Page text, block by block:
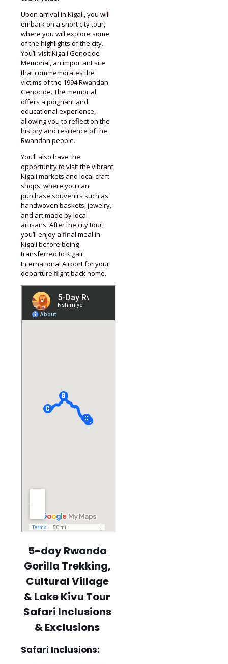
Upon arrival in Kigali, you will
embark on a short city tour,
where you will explore some
of the highlights of the city.
You’ll visit Kigali Genocide
Memorial, an important site
that commemorates the
victims of the 1994 Rwandan
Genocide. The memorial
offers a poignant and
educational experience,
allowing you to reflect on the
history and resilience of the
Rwandan people.
You’ll also have the
opportunity to visit the vibrant
Kigali markets and local craft
shops, where you can
purchase souvenirs such as
handwoven baskets, jewelry,
and art made by local
artisans. After the city tour,
you’ll enjoy a final meal in
Kigali before being
transferred to Kigali
International Airport for your
departure flight back home.
5-day Rwanda
Gorilla Trekking,
Cultural Village
& Lake Kivu Tour
Safari Inclusions
& Exclusions
Safari Inclusions: